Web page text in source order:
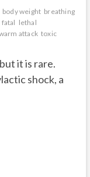
body weight breathing
fatal lethal
attack toxic
it is rare.
shock, a